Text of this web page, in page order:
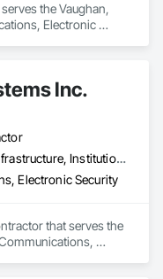
the Vaughan,
Electronic
Inc.
Commercial, Infrastructure, Institutional, Residential
Electronic Security
that serves the